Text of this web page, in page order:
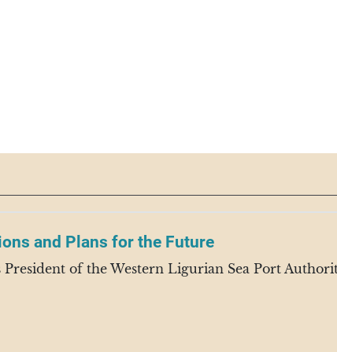
and Plans for the Future
of the Western Ligurian Sea Port